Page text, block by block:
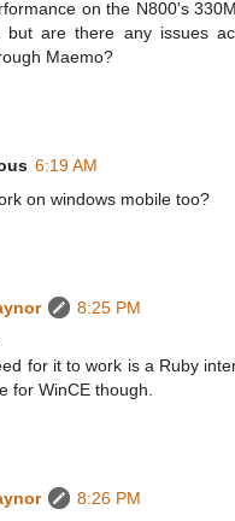
on the N800's
but are there any issues
Maemo?
6:19 AM
on windows mobile too?
8:25 PM
for it to work is a Ruby
for WinCE though.
8:26 PM